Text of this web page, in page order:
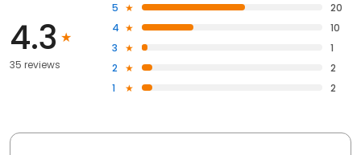
4.3
35 reviews
5
20
4
10
3
1
2
2
1
2